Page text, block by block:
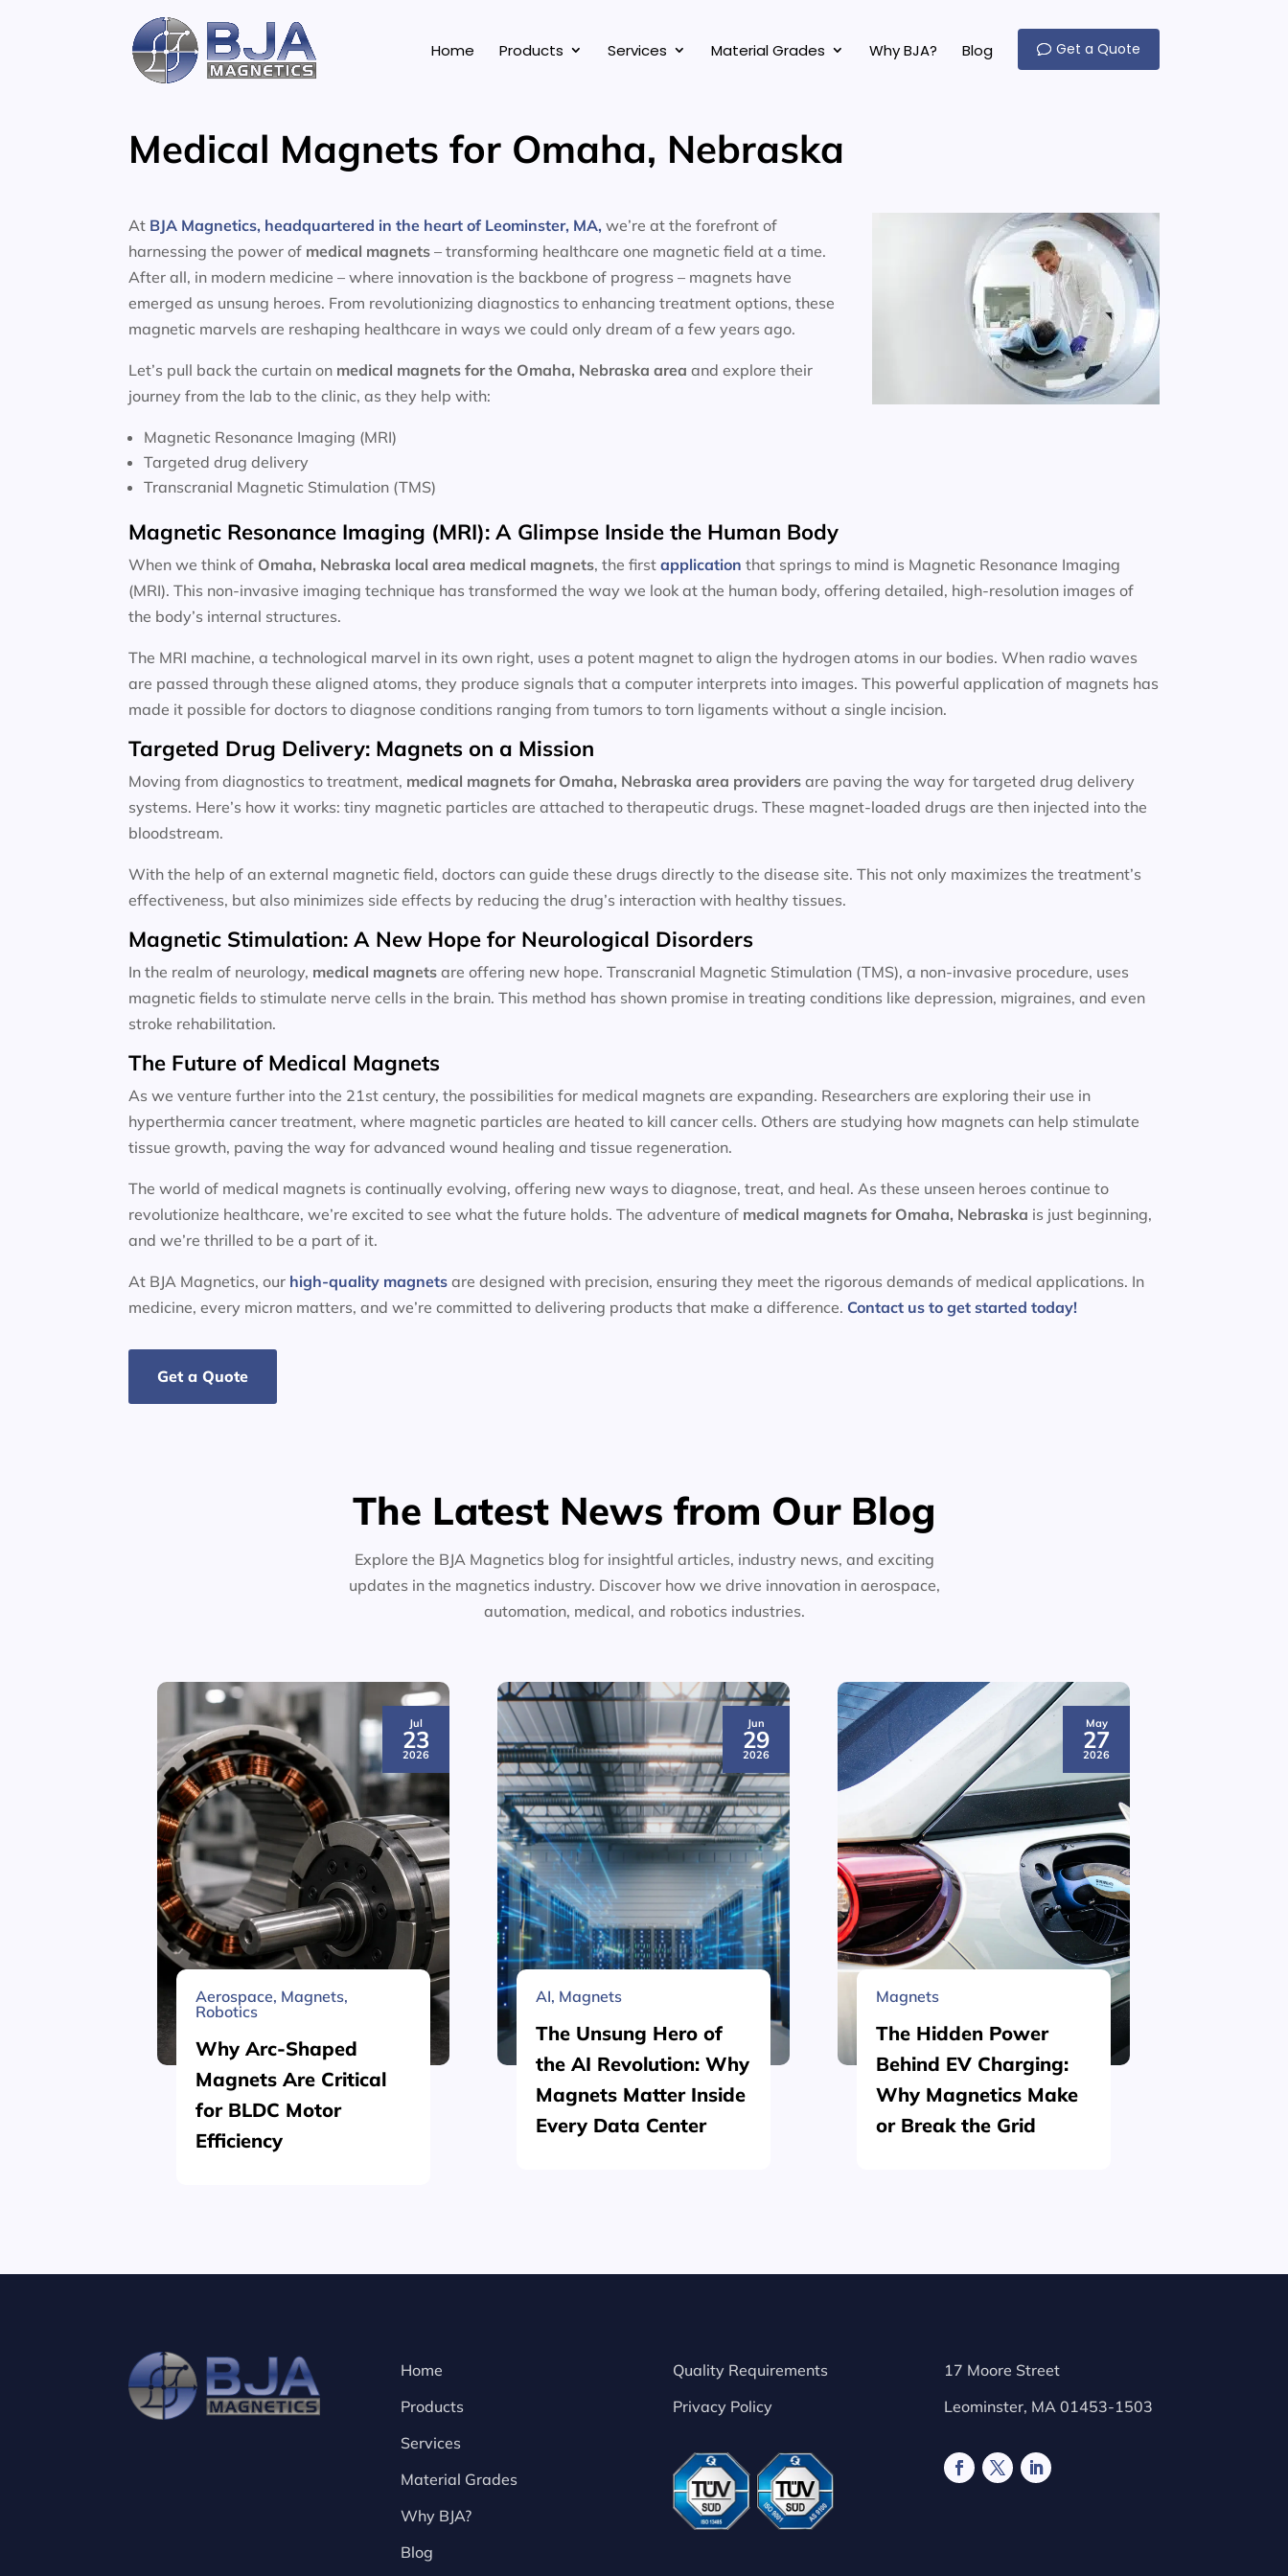
Home Products Services Material Grades Why BJA? Blog Get a Quote
Medical Magnets for Omaha, Nebraska
At BJA Magnetics, headquartered in the heart of Leominster, MA, we’re at the forefront of
harnessing the power of medical magnets – transforming healthcare one magnetic field at a time.
After all, in modern medicine – where innovation is the backbone of progress – magnets have
emerged as unsung heroes. From revolutionizing diagnostics to enhancing treatment options, these
magnetic marvels are reshaping healthcare in ways we could only dream of a few years ago.
Let’s pull back the curtain on medical magnets for the Omaha, Nebraska area and explore their
journey from the lab to the clinic, as they help with:
Magnetic Resonance Imaging (MRI)
Targeted drug delivery
Transcranial Magnetic Stimulation (TMS)
Magnetic Resonance Imaging (MRI): A Glimpse Inside the Human Body
When we think of Omaha, Nebraska local area medical magnets, the firstapplication that springs to mind is Magnetic Resonance Imaging
(MRI). This non-invasive imaging technique has transformed the way we look at the human body, offering detailed, high-resolution images of
the body’s internal structures.
The MRI machine, a technological marvel in its own right, uses a potent magnet to align the hydrogen atoms in our bodies. When radio waves
are passed through these aligned atoms, they produce signals that a computer interprets into images. This powerful application of magnets has
made it possible for doctors to diagnose conditions ranging from tumors to torn ligaments without a single incision.
Targeted Drug Delivery: Magnets on a Mission
Moving from diagnostics to treatment, medical magnets for Omaha, Nebraska area providers are paving the way for targeted drug delivery
systems. Here’s how it works: tiny magnetic particles are attached to therapeutic drugs. These magnet-loaded drugs are then injected into the
bloodstream.
With the help of an external magnetic field, doctors can guide these drugs directly to the disease site. This not only maximizes the treatment’s
effectiveness, but also minimizes side effects by reducing the drug’s interaction with healthy tissues.
Magnetic Stimulation: A New Hope for Neurological Disorders
In the realm of neurology, medical magnets are offering new hope. Transcranial Magnetic Stimulation (TMS), a non-invasive procedure, uses
magnetic fields to stimulate nerve cells in the brain. This method has shown promise in treating conditions like depression, migraines, and even
stroke rehabilitation.
The Future of Medical Magnets
As we venture further into the 21st century, the possibilities for medical magnets are expanding. Researchers are exploring their use in
hyperthermia cancer treatment, where magnetic particles are heated to kill cancer cells. Others are studying how magnets can help stimulate
tissue growth, paving the way for advanced wound healing and tissue regeneration.
The world of medical magnets is continually evolving, offering new ways to diagnose, treat, and heal. As these unseen heroes continue to
revolutionize healthcare, we’re excited to see what the future holds. The adventure of medical magnets for Omaha, Nebraska is just beginning,
and we’re thrilled to be a part of it.
At BJA Magnetics, our high-quality magnets are designed with precision, ensuring they meet the rigorous demands of medical applications. In
medicine, every micron matters, and we’re committed to delivering products that make a difference. Contact us to get started today!
Get a Quote
The Latest News from Our Blog
Explore the BJA Magnetics blog for insightful articles, industry news, and exciting
updates in the magnetics industry. Discover how we drive innovation in aerospace,
automation, medical, and robotics industries.
Jul
23
2026
Aerospace, Magnets,
Robotics
Why Arc-Shaped
Magnets Are Critical
for BLDC Motor
Efficiency
Jun
29
2026
AI, Magnets
The Unsung Hero of
the AI Revolution: Why
Magnets Matter Inside
Every Data Center
May
27
2026
Magnets
The Hidden Power
Behind EV Charging:
Why Magnetics Make
or Break the Grid
Home
Products
Services
Material Grades
Why BJA?
Blog
Quality Requirements
Privacy Policy
17 Moore Street
Leominster, MA 01453-1503